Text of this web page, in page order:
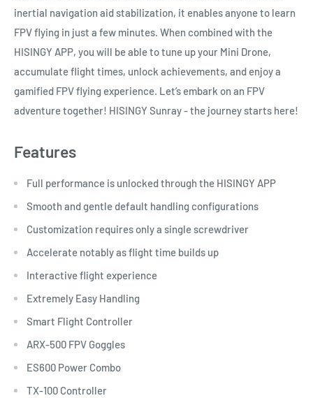
inertial navigation aid stabilization, it enables anyone to learn
FPV flying in just a few minutes. When combined with the
HISINGY APP, you will be able to tune up your Mini Drone,
accumulate flight times, unlock achievements, and enjoy a
gamified FPV flying experience. Let’s embark on an FPV
adventure together! HISINGY Sunray - the journey starts here!
Features
Full performance is unlocked through the HISINGY APP
Smooth and gentle default handling configurations
Customization requires only a single screwdriver
Accelerate notably as flight time builds up
Interactive flight experience
Extremely Easy Handling
Smart Flight Controller
ARX-500 FPV Goggles
ES600 Power Combo
TX-100 Controller